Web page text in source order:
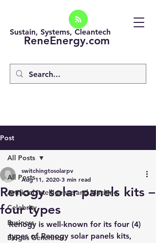
ReneEnergy.com
Sustain, Systems, Cleantech
Post
All Posts
Artificial intelligence and Machine
Celebrity
Business
Biogas Generator
All Posts
Renogy solar panels kits –
four types
switchingtosolarpv
Aug 11, 2020 3 min read
Renogy is well-known for its four (4)
types of Renogy solar panels kits,